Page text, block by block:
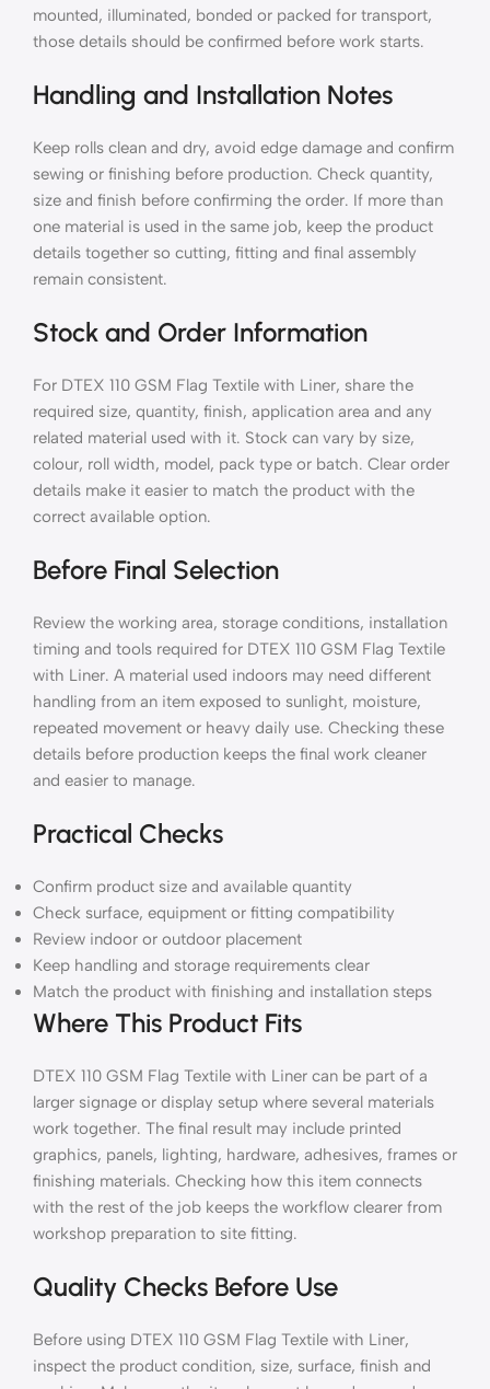
mounted, illuminated, bonded or packed for transport,
those details should be confirmed before work starts.
Handling and Installation Notes
Keep rolls clean and dry, avoid edge damage and confirm
sewing or finishing before production. Check quantity,
size and finish before confirming the order. If more than
one material is used in the same job, keep the product
details together so cutting, fitting and final assembly
remain consistent.
Stock and Order Information
For DTEX 110 GSM Flag Textile with Liner, share the
required size, quantity, finish, application area and any
related material used with it. Stock can vary by size,
colour, roll width, model, pack type or batch. Clear order
details make it easier to match the product with the
correct available option.
Before Final Selection
Review the working area, storage conditions, installation
timing and tools required for DTEX 110 GSM Flag Textile
with Liner. A material used indoors may need different
handling from an item exposed to sunlight, moisture,
repeated movement or heavy daily use. Checking these
details before production keeps the final work cleaner
and easier to manage.
Practical Checks
Confirm product size and available quantity
Check surface, equipment or fitting compatibility
Review indoor or outdoor placement
Keep handling and storage requirements clear
Match the product with finishing and installation steps
Where This Product Fits
DTEX 110 GSM Flag Textile with Liner can be part of a
larger signage or display setup where several materials
work together. The final result may include printed
graphics, panels, lighting, hardware, adhesives, frames or
finishing materials. Checking how this item connects
with the rest of the job keeps the workflow clearer from
workshop preparation to site fitting.
Quality Checks Before Use
Before using DTEX 110 GSM Flag Textile with Liner,
inspect the product condition, size, surface, finish and